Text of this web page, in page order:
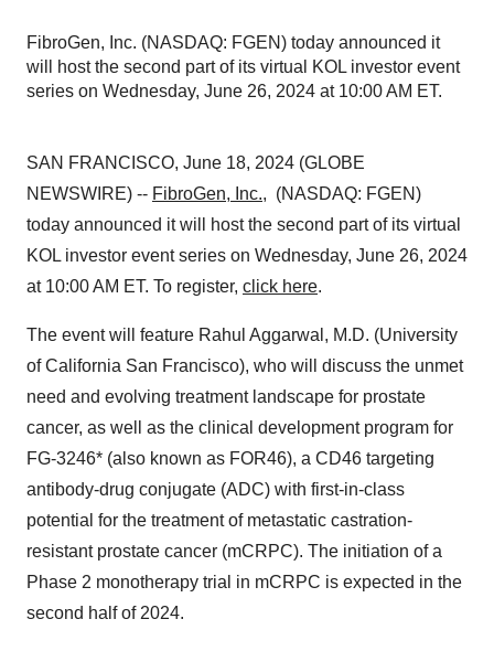
FibroGen, Inc. (NASDAQ: FGEN) today announced it
will host the second part of its virtual KOL investor event
series on Wednesday, June 26, 2024 at 10:00 AM ET.
SAN FRANCISCO, June 18, 2024 (GLOBE
NEWSWIRE) -- FibroGen, Inc., (NASDAQ: FGEN)
today announced it will host the second part of its virtual
KOL investor event series on Wednesday, June 26, 2024
at 10:00 AM ET. To register, click here.
The event will feature Rahul Aggarwal, M.D. (University
of California San Francisco), who will discuss the unmet
need and evolving treatment landscape for prostate
cancer, as well as the clinical development program for
FG-3246* (also known as FOR46), a CD46 targeting
antibody-drug conjugate (ADC) with first-in-class
potential for the treatment of metastatic castration-
resistant prostate cancer (mCRPC). The initiation of a
Phase 2 monotherapy trial in mCRPC is expected in the
second half of 2024.